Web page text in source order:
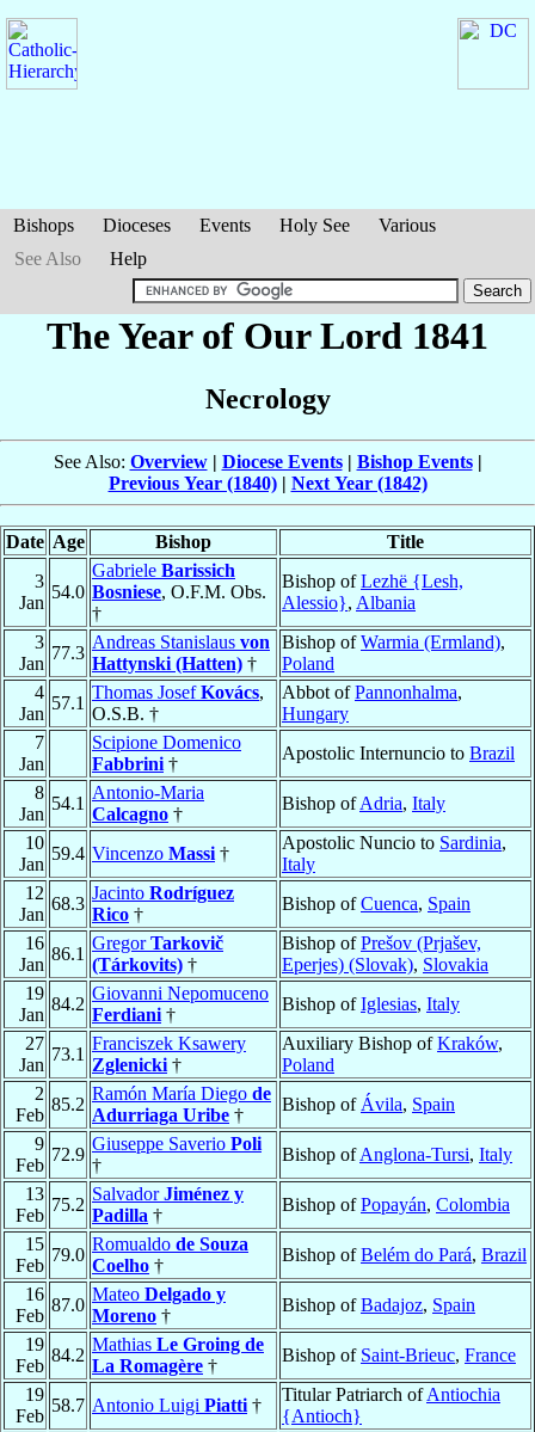
Bishops Dioceses Events Holy See
Various
See Also
Help
The Year of Our Lord 1841
Necrology
See Also: Overview| Diocese Events| Bishop Events|
Previous Year (1840)| Next Year (1842)
Date Age Bishop
Title
3
Jan
54.0
Gabriele Barissich
Bosniese, O.F.M. Obs.
†
Bishop ofLezhë {Lesh,
Alessio}, Albania
3
Jan
77.3
Andreas Stanislaus von
Hattynski (Hatten) †
Bishop ofWarmia (Ermland),
Poland
4
Jan
57.1
Thomas JosefKovács,
O.S.B. †
Abbot ofPannonhalma,
Hungary
7
Jan
Scipione Domenico
Fabbrini †
Apostolic Internuncio to Brazil
8
Jan
54.1
Antonio-Maria
Calcagno †
Bishop ofAdria, Italy
10
Jan
59.4 Vincenzo Massi †
Apostolic Nuncio to Sardinia,
Italy
12
Jan
68.3
Jacinto Rodríguez
Rico †
Bishop ofCuenca, Spain
16
Jan
86.1
GregorTarkovič
(Tárkovits) †
Bishop ofPrešov (Prjašev,
Eperjes) (Slovak), Slovakia
19
Jan
84.2
Giovanni Nepomuceno
Ferdiani †
Bishop ofIglesias, Italy
27
Jan
73.1
Franciszek Ksawery
Zglenicki †
Auxiliary Bishop ofKraków,
Poland
2
Feb
85.2
Ramón María Diego de
Adurriaga Uribe †
Bishop of Ávila, Spain
9
Feb
72.9
Giuseppe Saverio Poli
†
Bishop ofAnglona-Tursi, Italy
13
Feb
75.2
SalvadorJiménez y
Padilla †
Bishop ofPopayán, Colombia
15
Feb
79.0
Romualdo de Souza
Coelho †
Bishop ofBelém do Pará, Brazil
16
Feb
87.0
Mateo Delgado y
Moreno †
Bishop ofBadajoz, Spain
19
Feb
84.2
Mathias Le Groing de
La Romagère †
Bishop of Saint-Brieuc, France
19
Feb
58.7 Antonio Luigi Piatti †
Titular Patriarch ofAntiochia
{Antioch}